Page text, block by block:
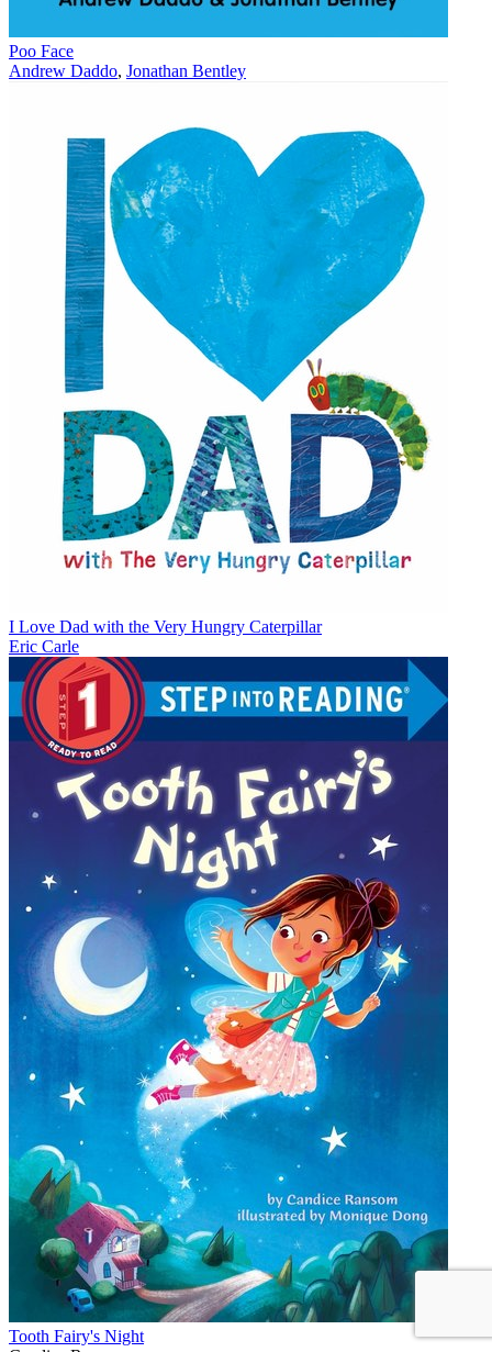
Poo Face
Andrew Daddo, Jonathan Bentley
I Love Dad with the Very Hungry Caterpillar
Eric Carle
Tooth Fairy's Night